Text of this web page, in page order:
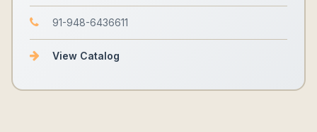
91-948-6436611
View Catalog